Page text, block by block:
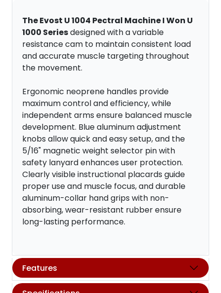
The Evost U 1004 Pectral Machine I Won U
1000 Seriesdesigned with a variable
resistance cam to maintain consistent load
and accurate muscle targeting throughout
the movement.
Ergonomic neoprene handles provide
maximum control and efficiency, while
independent arms ensure balanced muscle
development. Blue aluminum adjustment
knobs allow quick and easy setup, and the
5/16" magnetic weight selector pin with
safety lanyard enhances user protection.
Clearly visible instructional placards guide
proper use and muscle focus, and durable
aluminum-collar hand grips with non-
absorbing, wear-resistant rubber ensure
long-lasting performance.
Features